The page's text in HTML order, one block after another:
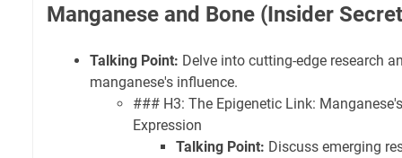
Manganese and Bone (Insider
Talking Point: Delve into cutting-edge research
manganese's influence.
### H3: The Epigenetic Link:
Expression
Talking Point: Discuss emerging